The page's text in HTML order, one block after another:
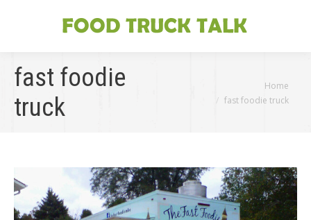
fast foodie
truck
Home
fast foodie truck